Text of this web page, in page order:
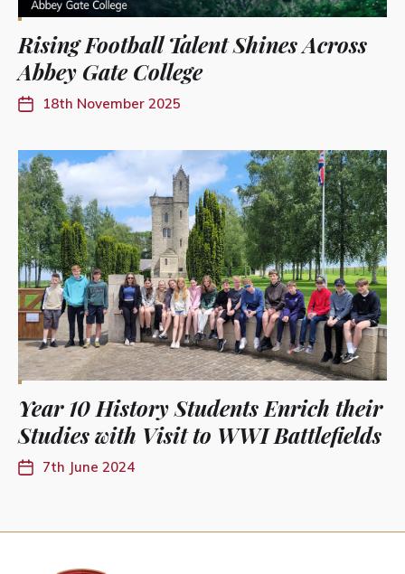
Rising Football Talent Shines Across
Abbey Gate College
18th November 2025
Year 10 History Students Enrich their
Studies with Visit to WWI Battlefields
7th June 2024